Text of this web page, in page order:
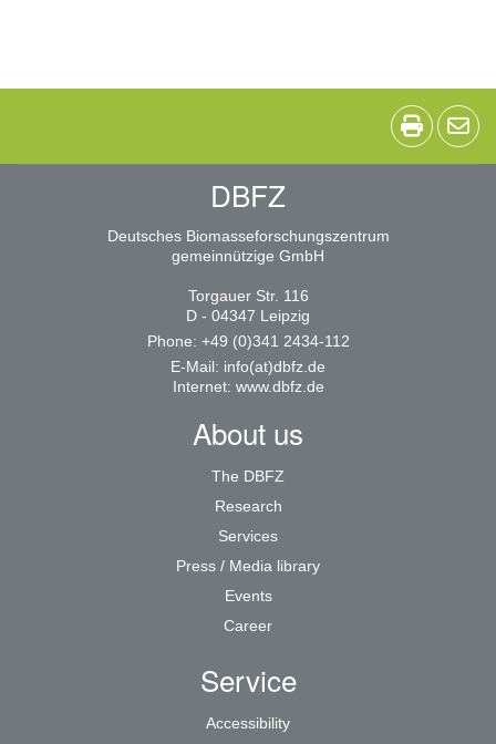
DBFZ
Deutsches Biomasseforschungszentrum
gemeinnützige GmbH
Torgauer Str. 116
D - 04347 Leipzig
Phone: +49 (0)341 2434-112
E-Mail: info(at)dbfz.de
Internet: www.dbfz.de
About us
The DBFZ
Research
Services
Press / Media library
Events
Career
Service
Accessibility